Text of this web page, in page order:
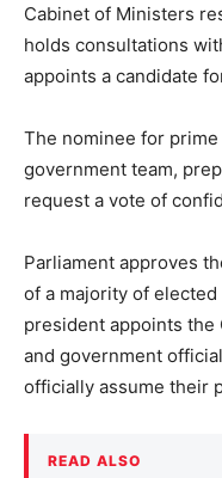
Cabinet of Ministers
holds consultations
appoints a candidate
The nominee for
government team,
request a vote of
Parliament approves
of a majority of
president appoints the
and government
officially assume their
READ ALSO